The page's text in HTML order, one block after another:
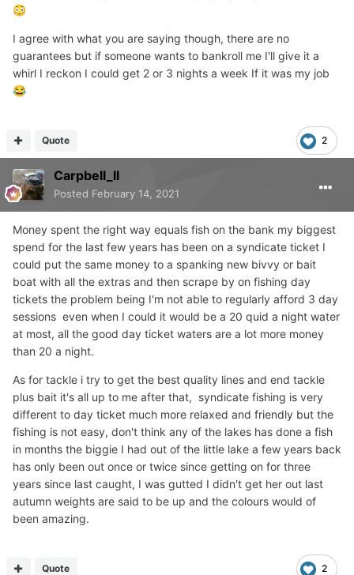
😳
I agree with what you are saying though, there are no
guarantees but if someone wants to bankroll me I'll give it a
whirl I reckon I could get 2 or 3 nights a week If it was my job
😂
2
Quote
Carpbell_ll
Posted February 14, 2021
Money spent the right way equals fish on the bank my biggest
spend for the last few years has been on a syndicate ticket I
could put the same money to a spanking new bivvy or bait
boat with all the extras and then scrape by on fishing day
tickets the problem being I'm not able to regularly afford 3 day
sessions even when I could it would be a 20 quid a night water
at most, all the good day ticket waters are a lot more money
than 20 a night.
As for tackle i try to get the best quality lines and end tackle
plus bait it's all up to me after that, syndicate fishing is very
different to day ticket much more relaxed and friendly but the
fishing is not easy, don't think any of the lakes has done a fish
in months the biggie I had out of the little lake a few years back
has only been out once or twice since getting on for three
years since last caught, I was gutted I didn't get her out last
autumn weights are said to be up and the colours would of
been amazing.
2
Quote